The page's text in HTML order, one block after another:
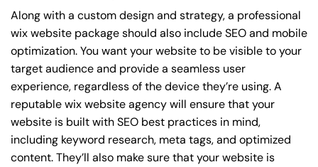
Along with a custom design and strategy, a professional
wix website package should also include SEO and mobile
optimization. You want your website to be visible to your
target audience and provide a seamless user
experience, regardless of the device they’re using. A
reputable wix website agency will ensure that your
website is built with SEO best practices in mind,
including keyword research, meta tags, and optimized
content. They’ll also make sure that your website is